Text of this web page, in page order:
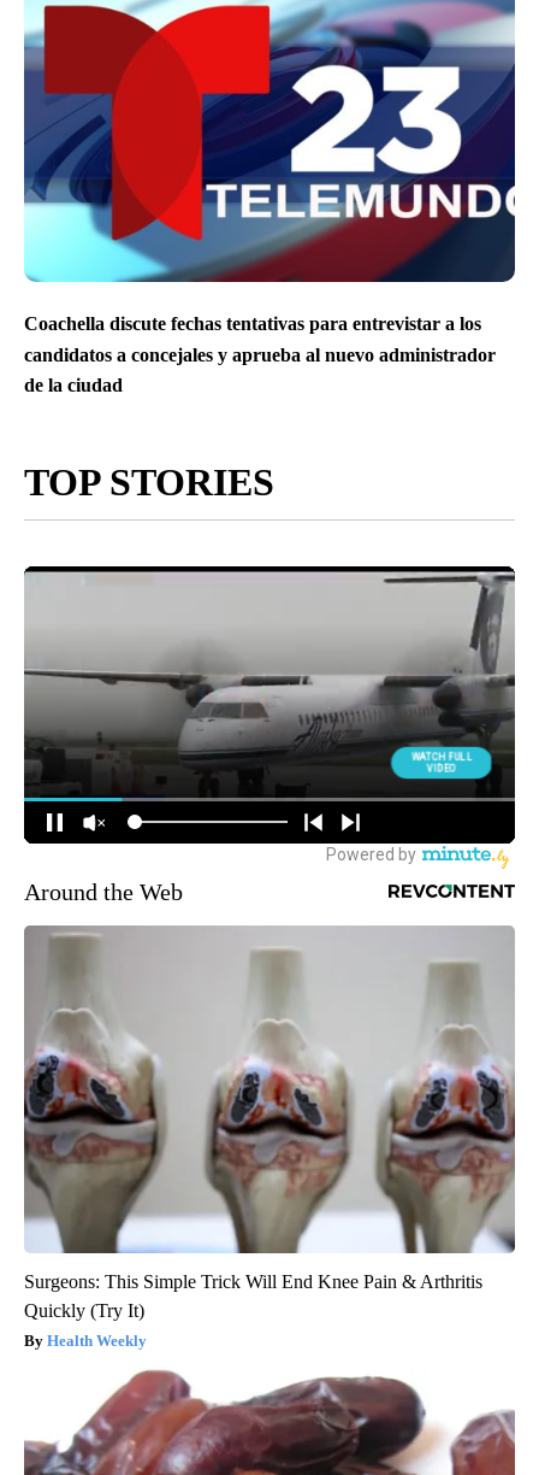
Coachella discute fechas tentativas para entrevistar a los
candidatos a concejales y aprueba al nuevo administrador
de la ciudad
TOP STORIES
Around the Web
Surgeons: This Simple Trick Will End Knee Pain & Arthritis
Quickly (Try It)
Health Weekly